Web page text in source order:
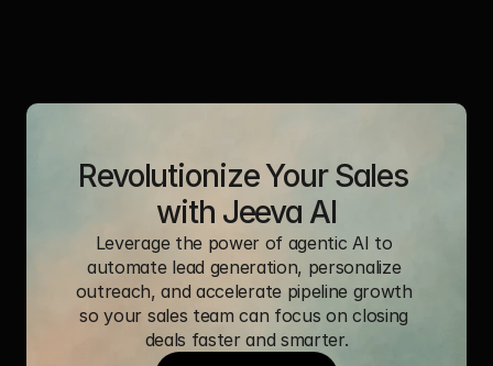
Revolutionize Your Sales
with Jeeva AI
Leverage the power of agentic AI to
automate lead generation, personalize
outreach, and accelerate pipeline growth
so your sales team can focus on closing
deals faster and smarter.